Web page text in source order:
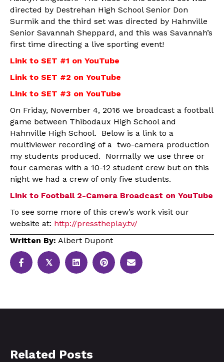
directed by Destrehan High School Senior Don
Surmik and the third set was directed by Hahnville
Senior Savannah Sheppard, and this was Savannah’s
first time directing a live sporting event!
Link to SET #1 on YouTube
Link to SET #2 on YouTube
Link to SET #3 on YouTube
On Friday, November 4, 2016 we broadcast a football
game between Thibodaux High School and
Hahnville High School. Below is a link to a
multiviewer recording of a two-camera production
my students produced. Normally we use three or
four cameras with a 10-12 student crew but on this
night we had a crew of only five students.
Link to Football 2-Camera Broadcast on YouTube
To see some more of this crew’s work visit our
website at: http://presstheplay.tv/
Written By: Albert Dupont
𝕏
Related Posts